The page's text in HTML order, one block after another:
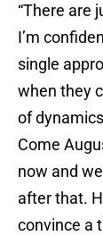
“There are
I’m
single
when they
of
Come
now and
after that.
convince a